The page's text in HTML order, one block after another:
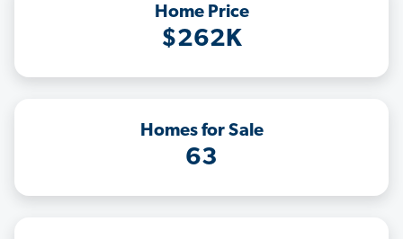
Home Price
$262K
Homes for Sale
63